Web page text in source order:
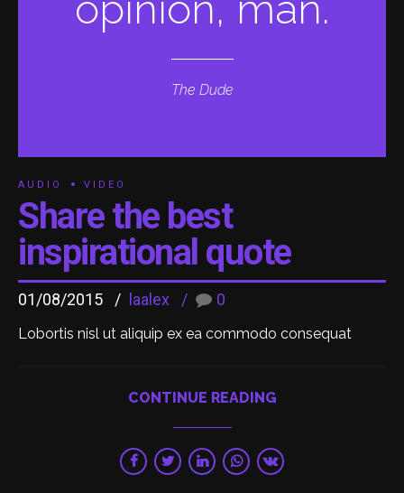
The Dude
AUDIO VIDEO
Share the best
inspirational quote
01/08/2015 laalex 0
Lobortis nisl ut aliquip ex ea commodo consequat
CONTINUE READING